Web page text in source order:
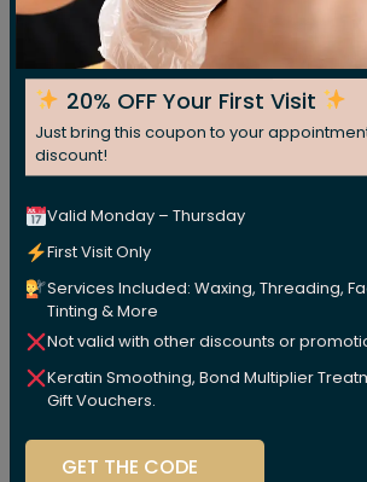
20% OFF Your First Visit
Just bring this coupon to your
discount!
Valid Monday – Thursday
First Visit Only
Services Included: Waxing, Threading,
Tinting & More
Not valid with other discounts or
Keratin Smoothing, Bond Multiplier
Gift Vouchers.
GET THE CODE